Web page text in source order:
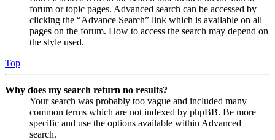
forum or topic pages. Advanced search can be accessed by
clicking the “Advance Search” link which is available on all
pages on the forum. How to access the search may depend on
the style used.
Top
Why does my search return no results?
Your search was probably too vague and included many
common terms which are not indexed by phpBB. Be more
specific and use the options available within Advanced
search.